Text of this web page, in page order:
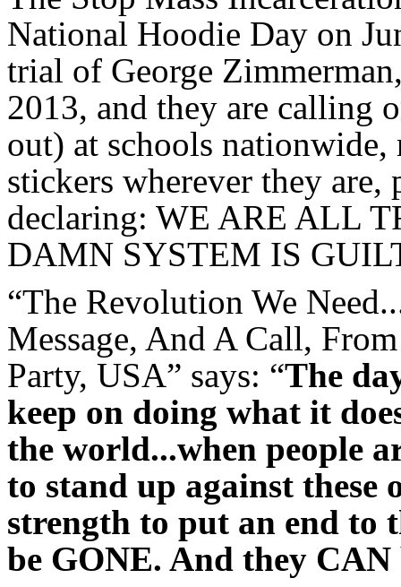
National Hoodie Day on
trial of George
2013, and they are calling
out) at schools
stickers wherever they are,
declaring: WE ARE ALL
DAMN SYSTEM IS
“The Revolution We
Message, And A Call,
Party, USA” says: “The
keep on doing what it
the world...when people
to stand up against these
strength to put an end to
be GONE. And they CAN